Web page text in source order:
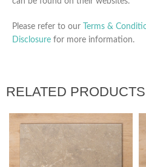
Please refer to our Terms &
Disclosure for more information.
RELATED PRODUCTS